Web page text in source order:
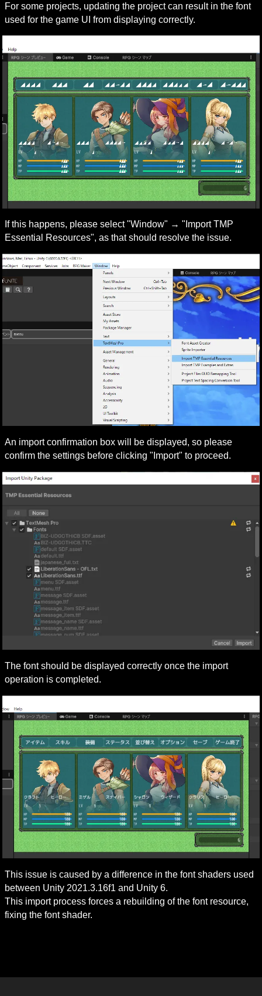
For some projects, updating the project can result in the font
used for the game UI from displaying correctly.
If this happens, please select "Window" → "Import TMP
Essential Resources", as that should resolve the issue.
An import confirmation box will be displayed, so please
confirm the settings before clicking "Import" to proceed.
The font should be displayed correctly once the import
operation is completed.
This issue is caused by a difference in the font shaders used
between Unity 2021.3.16f1 and Unity 6.
This import process forces a rebuilding of the font resource,
fixing the font shader.